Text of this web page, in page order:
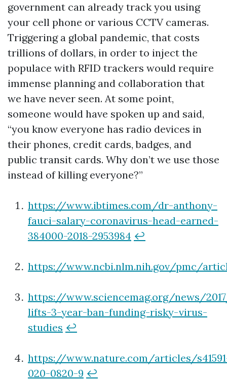
government can already track you using
your cell phone or various CCTV cameras.
Triggering a global pandemic, that costs
trillions of dollars, in order to inject the
populace with RFID trackers would require
immense planning and collaboration that
we have never seen. At some point,
someone would have spoken up and said,
“you know everyone has radio devices in
their phones, credit cards, badges, and
public transit cards. Why don’t we use those
instead of killing everyone?”
https://www.ibtimes.com/dr-anthony-
fauci-salary-coronavirus-head-earned-
384000-2018-2953984 ↩
https://www.ncbi.nlm.nih.gov/pmc/
https://www.sciencemag.org/news/
lifts-3-year-ban-funding-risky-virus-
studies ↩
https://www.nature.com/articles/
020-0820-9 ↩